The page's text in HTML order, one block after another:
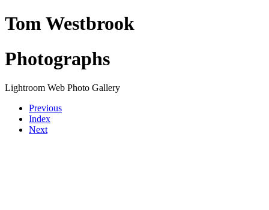
Tom Westbrook
Photographs
Lightroom Web Photo Gallery
Previous
Index
Next